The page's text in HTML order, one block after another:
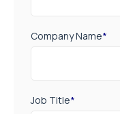
Company Name*
Job Title*